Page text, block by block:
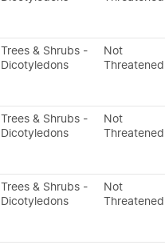
Trees & Shrubs -
Dicotyledons
Not
Threatened
Trees & Shrubs -
Dicotyledons
Not
Threatened
Trees & Shrubs -
Dicotyledons
Not
Threatened